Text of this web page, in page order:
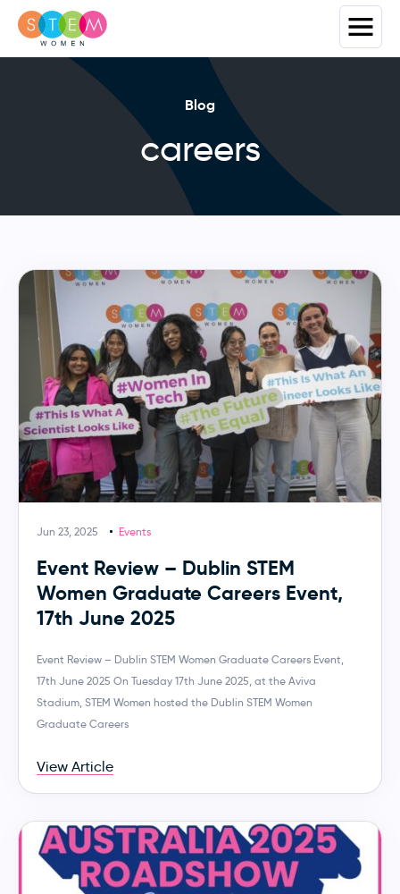
Blog
careers
Jun 23, 2025 Events
Event Review – Dublin STEM
Women Graduate Careers Event,
17th June 2025
Event Review – Dublin STEM Women Graduate Careers Event,
17th June 2025 On Tuesday 17th June 2025, at the Aviva
Stadium, STEM Women hosted the Dublin STEM Women
Graduate Careers
View Article